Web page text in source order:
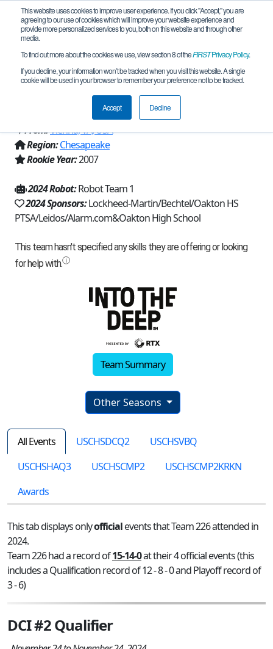
This website uses cookies to improve user experience. If you click "Accept," you are
agreeing to our use of cookies which will improve your website experience and
provide more personalized services to you, both on this website and through other
media.
To find out more about the cookies we use, view section 8 of theFIRSTPrivacy Policy.
If you decline, your information won’t be tracked when you visit this website. A single
cookie will be used in your browser to remember your preference not to be tracked.
Accept Decline
Team 226 - Oakton Cougar Robotics
226 (2024)
From:Vienna, VA, USA
Region:Chesapeake
Rookie Year:2007
2024 Robot:Robot Team 1
2024 Sponsors:Lockheed-Martin/Bechtel/Oakton HS
PTSA/Leidos/Alarm.com&Oakton High School
Team Summary
Other Seasons
All Events USCHSDCQ2
USCHSVBQ
USCHSHAQ3
USCHSCMP2
USCHSCMP2KRKN
Awards
This tab displays onlyofficialevents that Team 226 attended in
2024.
Team 226 had a record of15-14-0at their 4 official events (this
includes a Qualification record of 12 - 8 - 0 and Playoff record of
3 - 6)
DCI #2 Qualifier